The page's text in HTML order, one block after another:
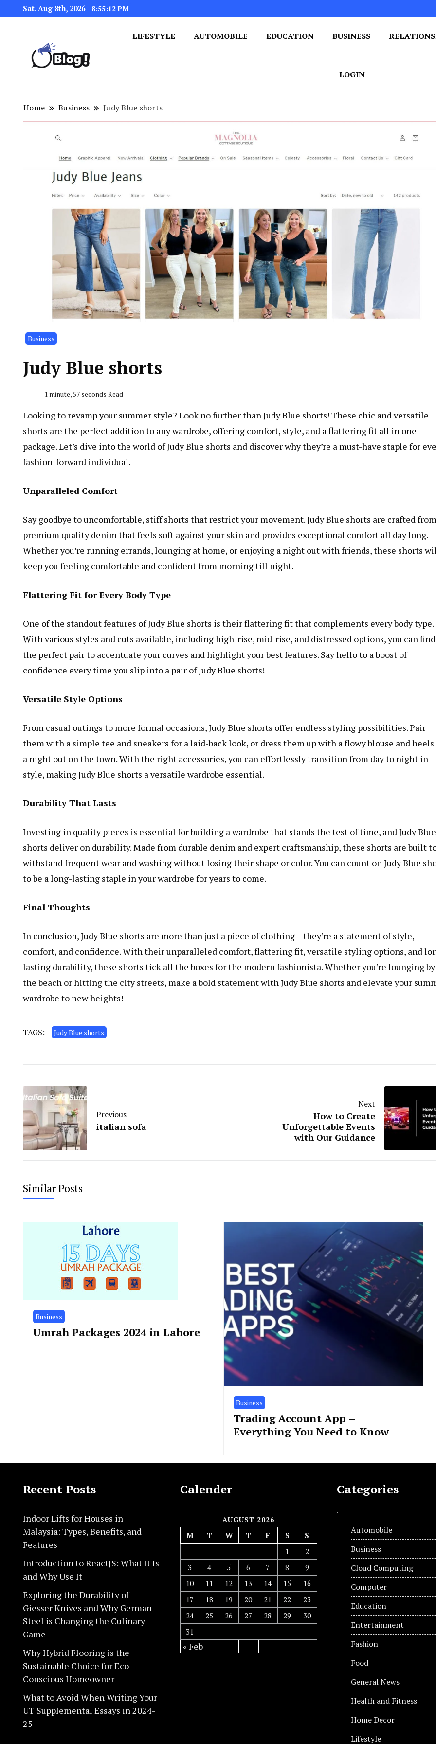
Sat. Aug 8th, 2026 8:55:13 PM
LIFESTYLE AUTOMOBILE EDUCATION BUSINESS
LOGIN
Home Business Judy Blue shorts
Business
Judy Blue shorts
1 minute, 57 seconds Read
Looking to revamp your summer style? Look no further than Judy Blue shorts! These chic and versatile
shorts are the perfect addition to any wardrobe, offering comfort, style, and a flattering fit all in one
package. Let’s dive into the world of Judy Blue shorts and discover why they’re a must-have staple for
fashion-forward individual.
Unparalleled Comfort
Say goodbye to uncomfortable, stiff shorts that restrict your movement. Judy Blue shorts are crafted from
premium quality denim that feels soft against your skin and provides exceptional comfort all day long.
Whether you’re running errands, lounging at home, or enjoying a night out with friends, these shorts
keep you feeling comfortable and confident from morning till night.
Flattering Fit for Every Body Type
One of the standout features of Judy Blue shorts is their flattering fit that complements every body type.
With various styles and cuts available, including high-rise, mid-rise, and distressed options, you can find
the perfect pair to accentuate your curves and highlight your best features. Say hello to a boost of
confidence every time you slip into a pair of Judy Blue shorts!
Versatile Style Options
From casual outings to more formal occasions, Judy Blue shorts offer endless styling possibilities. Pair
them with a simple tee and sneakers for a laid-back look, or dress them up with a flowy blouse and
a night out on the town. With the right accessories, you can effortlessly transition from day to night in
style, making Judy Blue shorts a versatile wardrobe essential.
Durability That Lasts
Investing in quality pieces is essential for building a wardrobe that stands the test of time, and Judy Blue
shorts deliver on durability. Made from durable denim and expert craftsmanship, these shorts are built
withstand frequent wear and washing without losing their shape or color. You can count on Judy Blue
to be a long-lasting staple in your wardrobe for years to come.
Final Thoughts
In conclusion, Judy Blue shorts are more than just a piece of clothing – they’re a statement of style,
comfort, and confidence. With their unparalleled comfort, flattering fit, versatile styling options, and
lasting durability, these shorts tick all the boxes for the modern fashionista. Whether you’re lounging by
the beach or hitting the city streets, make a bold statement with Judy Blue shorts and elevate your
wardrobe to new heights!
TAGS: Judy Blue shorts
Previous
italian sofa
Next
How to Create
Unforgettable Events
with Our Guidance
Similar Posts
Business
Umrah Packages 2024 in Lahore
Business
Trading Account App –
Everything You Need to Know
Recent Posts
Indoor Lifts for Houses in
Malaysia: Types, Benefits, and
Features
Introduction to ReactJS: What It Is
and Why Use It
Exploring the Durability of
Giesser Knives and Why German
Steel is Changing the Culinary
Game
Why Hybrid Flooring is the
Sustainable Choice for Eco-
Conscious Homeowner
What to Avoid When Writing Your
UT Supplemental Essays in 2024-
25
Calender
AUGUST 2026
M T W T F S
S
1
2
3
4 5 6 7 8
9
10
11 12 13 14 15
16
17
18 19 20 21 22
23
24
25 26 27 28 29
30
31
« Feb
Categories
Automobile
Business
Cloud Computing
Computer
Education
Entertainment
Fashion
Food
General News
Health and Fitness
Home Decor
Lifestyle